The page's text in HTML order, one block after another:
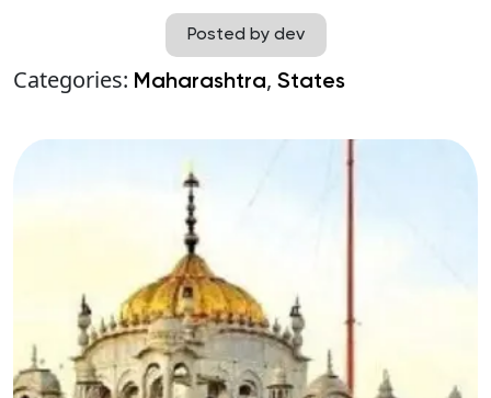
Posted by dev
Categories: Maharashtra, States